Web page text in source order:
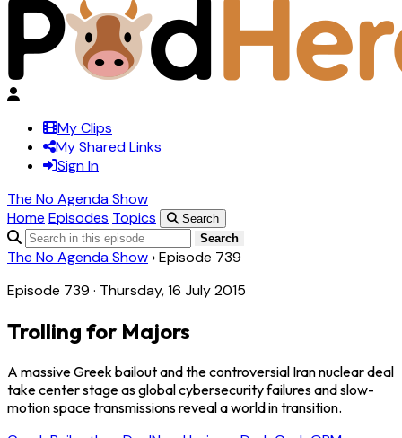
My Clips
My Shared Links
Sign In
The No Agenda Show
Home Episodes Topics
Search
Search
The No Agenda Show ›Episode 739
Episode 739 · Thursday, 16 July 2015
Trolling for Majors
A massive Greek bailout and the controversial Iran nuclear deal
take center stage as global cybersecurity failures and slow-
motion space transmissions reveal a world in transition.